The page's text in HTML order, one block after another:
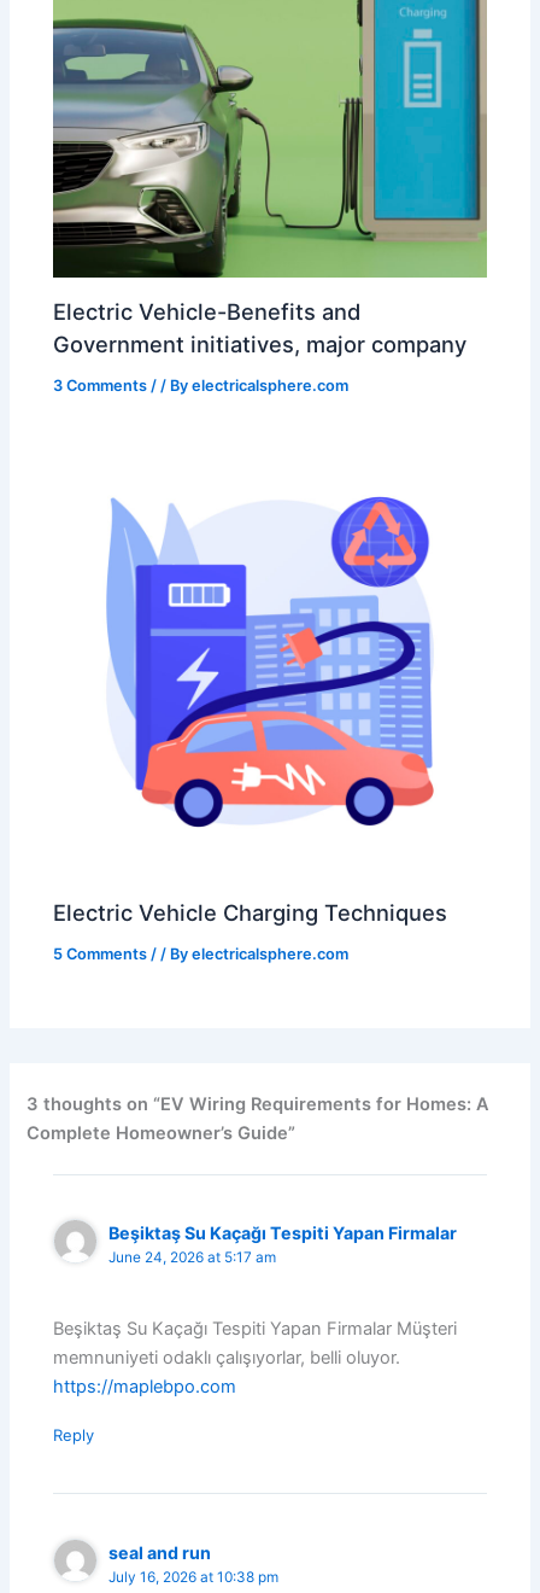
Electric Vehicle-Benefits and
Government initiatives, major company
3 Comments / / Byelectricalsphere.com
Electric Vehicle Charging Techniques
5 Comments / / Byelectricalsphere.com
3 thoughts on “EV Wiring Requirements for Homes: A
Complete Homeowner’s Guide”
Beşiktaş Su Kaçağı Tespiti Yapan Firmalar
June 24, 2026 at 5:17 am
Beşiktaş Su Kaçağı Tespiti Yapan Firmalar Müşteri
memnuniyeti odaklı çalışıyorlar, belli oluyor.
https://maplebpo.com
Reply
seal and run
July 16, 2026 at 10:38 pm